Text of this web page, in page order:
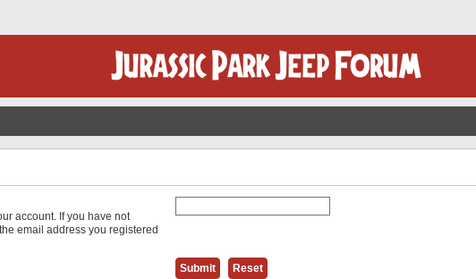
account. If you have not
email address you registered